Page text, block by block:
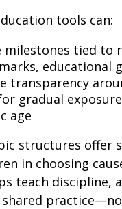
tools can:
milestones tied to
educational
transparency
gradual
age
structures offer
in choosing
teach discipline,
shared